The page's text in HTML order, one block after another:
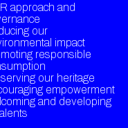
approach and
our
impact
responsible
our heritage
empowerment
and developing